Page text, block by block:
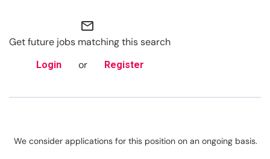
mail_outline
Get future jobs matching this search
Login or Register
We consider applications for this position on an ongoing basis.